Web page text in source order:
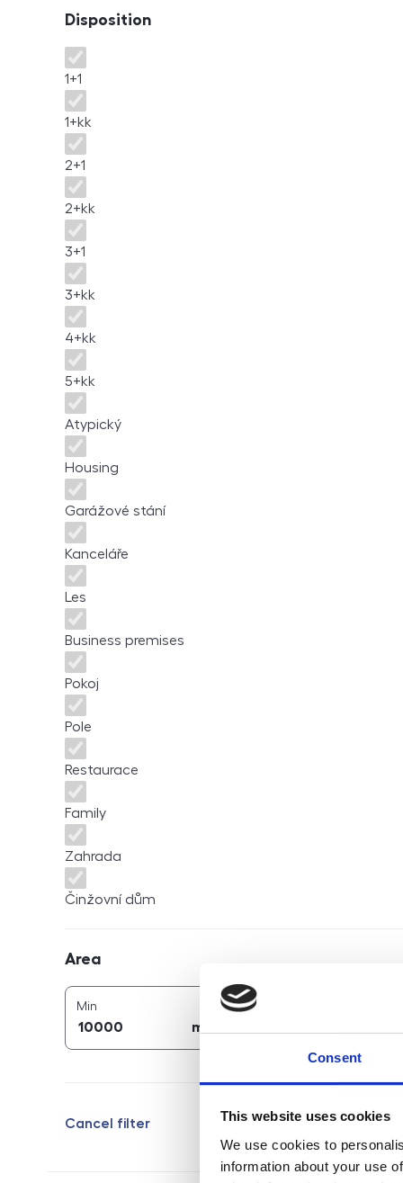
Consent
This website uses cookies
We use cookies to
information about your use
Disposition
Disposition
1+1
1+kk
2+1
2+kk
3+1
3+kk
4+kk
5+kk
Atypický
Housing
Garážové stání
Kanceláře
Les
Business premises
Pokoj
Pole
Restaurace
Family
Zahrada
Činžovní dům
Area
Min
m
Max
Cancel filter